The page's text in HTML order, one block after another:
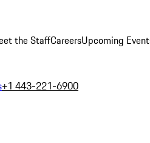
the StaffCareersUpcoming
+1 443-221-6900